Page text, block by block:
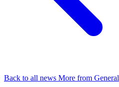
Back to all news More from General